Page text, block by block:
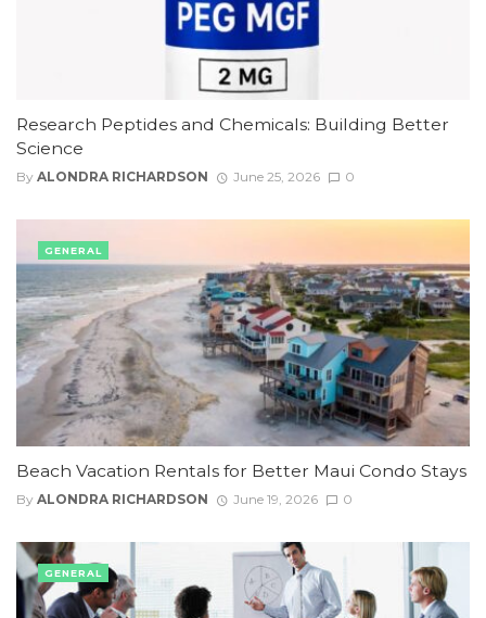
Research Peptides and Chemicals: Building Better
Science
By ALONDRA RICHARDSON June 25, 2026 0
Beach Vacation Rentals for Better Maui Condo Stays
By ALONDRA RICHARDSON June 19, 2026 0
GENERAL
GENERAL